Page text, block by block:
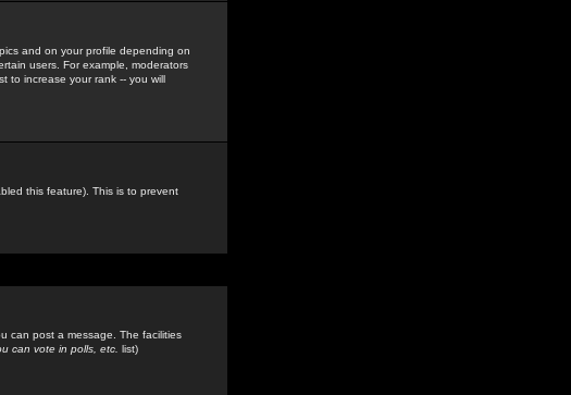
and on your profile depending on
users. For example, moderators
to increase your rank -- you will
this feature). This is to prevent
can post a message. The facilities
can vote in polls, etc. list)